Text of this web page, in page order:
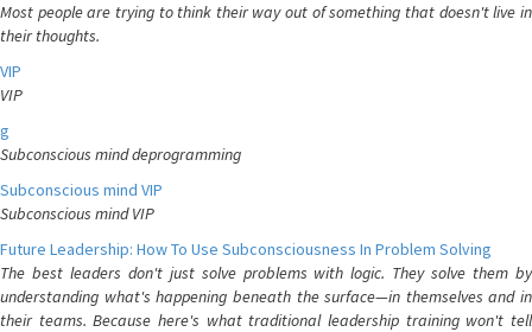
Most people are trying to think their way out of something that doesn't live in
their thoughts.
VIP
VIP
g
Subconscious mind deprogramming
Subconscious mind VIP
Subconscious mind VIP
Future Leadership: How To Use Subconsciousness In Problem Solving
The best leaders don't just solve problems with logic. They solve them by
understanding what's happening beneath the surface—in themselves and in
their teams. Because here's what traditional leadership training won't tell